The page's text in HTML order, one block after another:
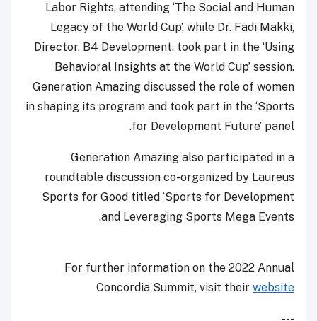
Labor Rights, attending ‘The Social and Human
Legacy of the World Cup’, while Dr. Fadi Makki,
Director, B4 Development, took part in the ‘Using
Behavioral Insights at the World Cup’ session.
Generation Amazing discussed the role of women
in shaping its program and took part in the ‘Sports
for Development Future’ panel.
Generation Amazing also participated in a
roundtable discussion co-organized by Laureus
Sports for Good titled ‘Sports for Development
and Leveraging Sports Mega Events.
For further information on the 2022 Annual
Concordia Summit, visit their website